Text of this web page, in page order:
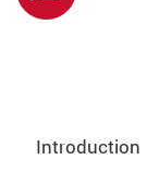
Introduction